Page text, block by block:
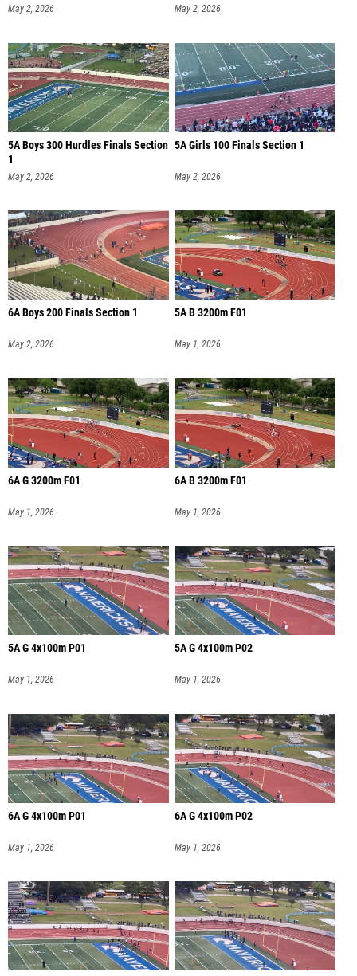
May 2, 2026 May 2, 2026
5A Boys 300 Hurdles Finals Section
1
May 2, 2026
5A Girls 100 Finals Section 1
May 2, 2026
6A Boys 200 Finals Section 1
May 2, 2026
5A B 3200m F01
May 1, 2026
6A G 3200m F01
May 1, 2026
6A B 3200m F01
May 1, 2026
5A G 4x100m P01
May 1, 2026
5A G 4x100m P02
May 1, 2026
6A G 4x100m P01
May 1, 2026
6A G 4x100m P02
May 1, 2026